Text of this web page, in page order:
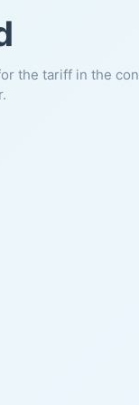
the tariff in the